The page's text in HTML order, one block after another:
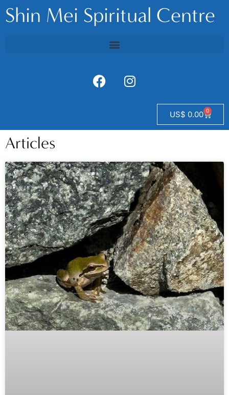
Shin Mei Spiritual Centre
US$ 0.00 0
Articles